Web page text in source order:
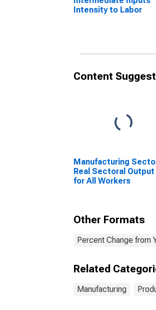
Intensity to Labor
(NAICS 331110) in
Content
Manufacturing
Real Sectoral Output
for All Workers
Other Formats
Percent Change from
Related
Manufacturing